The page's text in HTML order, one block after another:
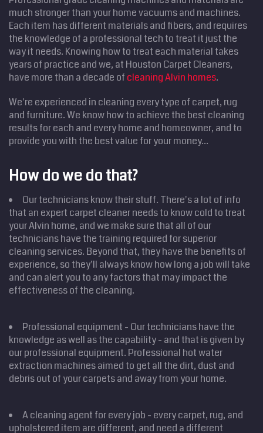
much stronger than your home vacuums and machines.
Each item has different materials and fibers, and requires
the knowledge of a professional tech to treat it just the
way it needs. Knowing how to treat each material takes
years of practice and we, at Houston Carpet Cleaners,
have more than a decade of cleaning Alvin homes.
We're experienced in cleaning every type of carpet, rug
and furniture. We know how to achieve the best cleaning
results for each and every home and homeowner, and to
provide you with the best value for your money...
How do we do that?
Our technicians know their stuff. There's a lot of info
that an expert carpet cleaner needs to know cold to treat
your Alvin home, and we make sure that all of our
technicians have the training required for superior
cleaning services. Beyond that, they have the benefits of
experience, so they'll always know how long a job will take
and can alert you to any factors that may impact the
effectiveness of the cleaning.
Professional equipment - Our technicians have the
knowledge as well as the capability - and that is given by
our professional equipment. Professional hot water
extraction machines aimed to get all the dirt, dust and
debris out of your carpets and away from your home.
A cleaning agent for every job - every carpet, rug, and
upholstered item are different, and need a different